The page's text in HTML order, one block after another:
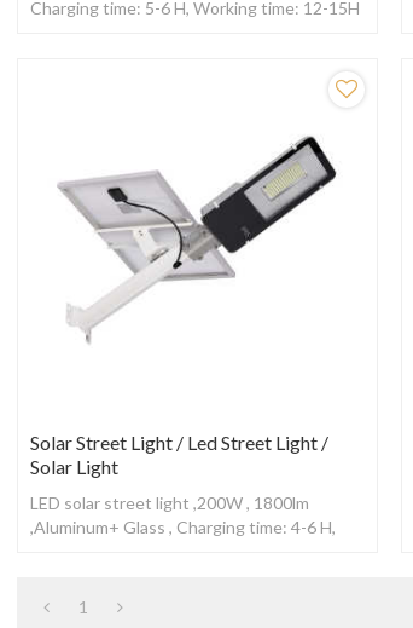
Charging time: 5-6 H, Working time: 12-15H
Solar Street Light / Led Street Light /
Solar Light
LED solar street light ,200W , 1800lm
,Aluminum+ Glass , Charging time: 4-6 H,
1